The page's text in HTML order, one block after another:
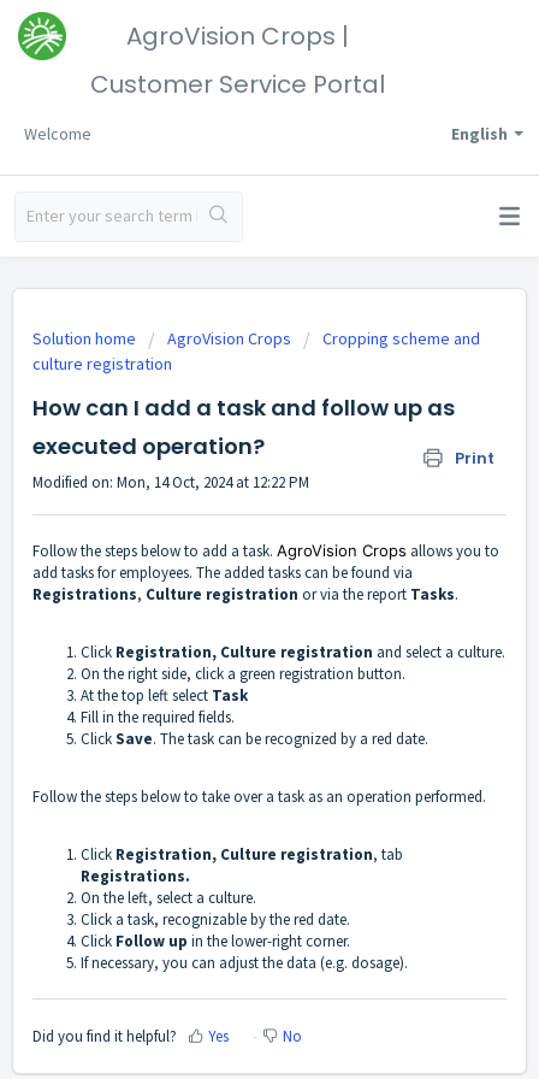
AgroVision Crops |
Customer Service Portal
English
Welcome
Solution home AgroVision Crops
Cropping scheme and
culture registration
How can I add a task and follow up as
executed operation?
Print
Modified on: Mon, 14 Oct, 2024 at 12:22 PM
Follow the steps below to add a task. AgroVision Crops allows you to
add tasks for employees. The added tasks can be found via
Registrations, Culture registration or via the report Tasks.
Click Registration, Culture registration and select a culture.
On the right side, click a green registration button.
At the top left select Task
Fill in the required fields.
ClickSave. The task can be recognized by a red date.
Follow the steps below to take over a task as an operation performed.
Click Registration, Culture registration, tab
Registrations.
On the left, select a culture.
Click a task, recognizable by the red date.
Click Follow up in the lower-right corner.
If necessary, you can adjust the data (e.g. dosage).
Did you find it helpful? Yes No